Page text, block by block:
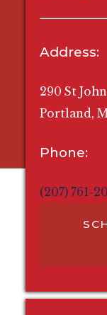
Address:
290 St
Portland,
Phone:
(207) 761-